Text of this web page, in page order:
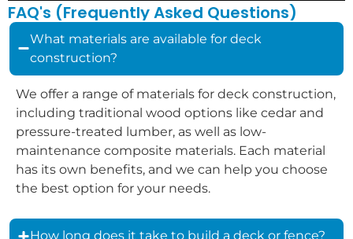
FAQ's (Frequently Asked Questions)
What materials are available for deck
construction?
We offer a range of materials for deck construction,
including traditional wood options like cedar and
pressure-treated lumber, as well as low-
maintenance composite materials. Each material
has its own benefits, and we can help you choose
the best option for your needs.
How long does it take to build a deck or fence?